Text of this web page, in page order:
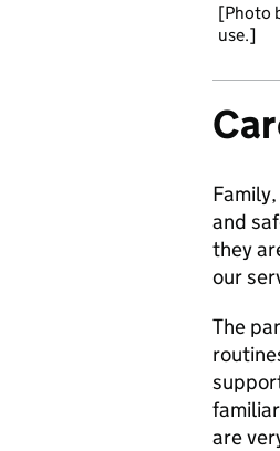
[Photo
use.]
and
they
our
The
are